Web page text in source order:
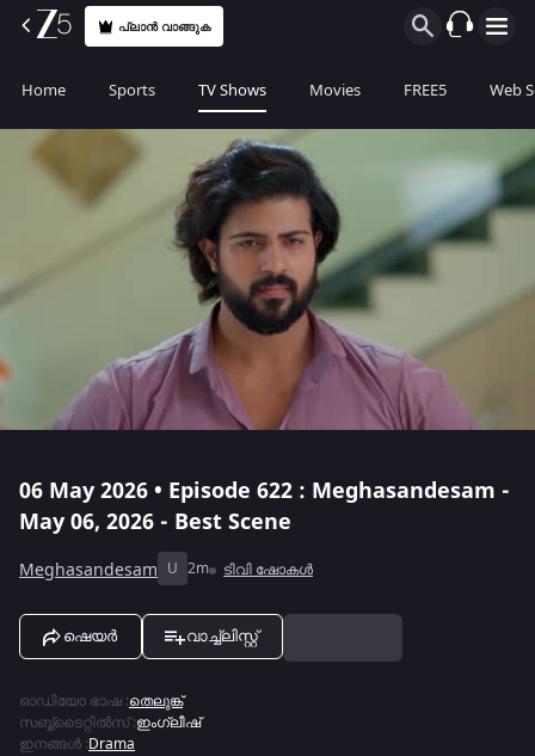
പ്ലാൻ വാങ്ങുക
Home Sports TV Shows Movies FREE5 Web
06 May 2026 • Episode 622 : Meghasandesam -
May 06, 2026 - Best Scene
Meghasandesam U 2m ടിവി ഷോകൾ
ഷെയർ വാച്ച്ലിസ്റ്റ്
ഓഡിയോ ഭാഷ :തെലുങ്ക്
സബ്ബ്ടൈറ്റിൽസ്:ഇംഗ്ലീഷ്
ഇനങ്ങൾ :Drama